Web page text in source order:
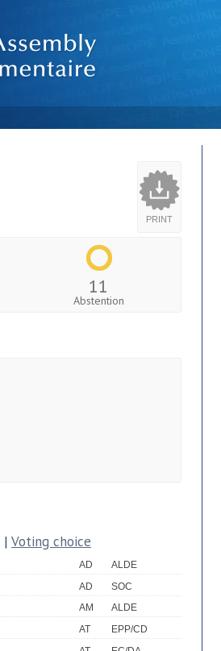
PRINT
11
Abstention
| Voting choice
AD
ALDE
AD
SOC
AM
ALDE
AT
EPP/CD